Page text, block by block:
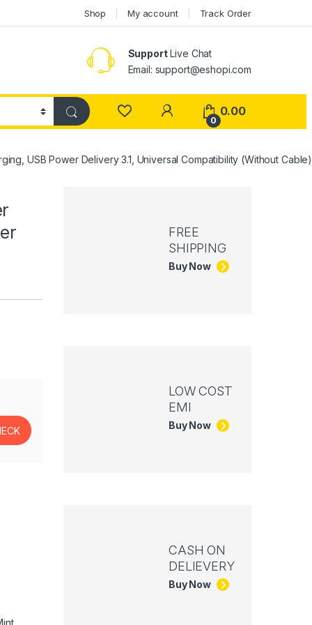
Shop My account Track Order
SupportLive Chat
Email: support@eshopi.com
My Account
0
0.00
USB Power Delivery 3.1, Universal Compatibility (Without Cable)
FREE
SHIPPING
Buy Now
LOW COST
EMI
Buy Now
CASH ON
DELIEVERY
Buy Now